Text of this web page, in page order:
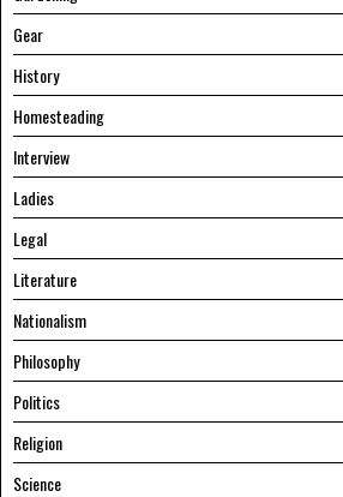
Gear
History
Homesteading
Interview
Ladies
Legal
Literature
Nationalism
Philosophy
Politics
Religion
Science